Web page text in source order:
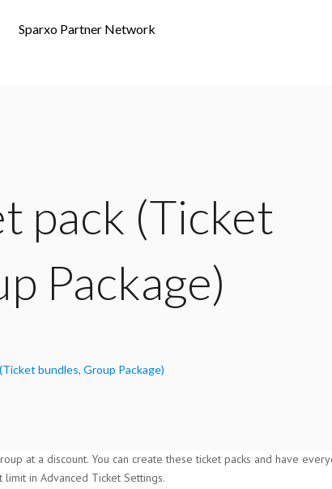
Sparxo Partner Network
pack (Ticket
Package)
bundles, Group Package)
at a discount. You can create these ticket packs and have
in Advanced Ticket Settings.